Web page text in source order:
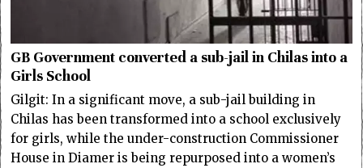
GB Government converted a sub-jail in Chilas into a
Girls School
Gilgit: In a significant move, a sub-jail building in
Chilas has been transformed into a school exclusively
for girls, while the under-construction Commissioner
House in Diamer is being repurposed into a women’s